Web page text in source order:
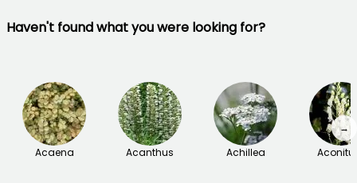
Haven't found what you were looking for?
Acaena Acanthus Achillea
→